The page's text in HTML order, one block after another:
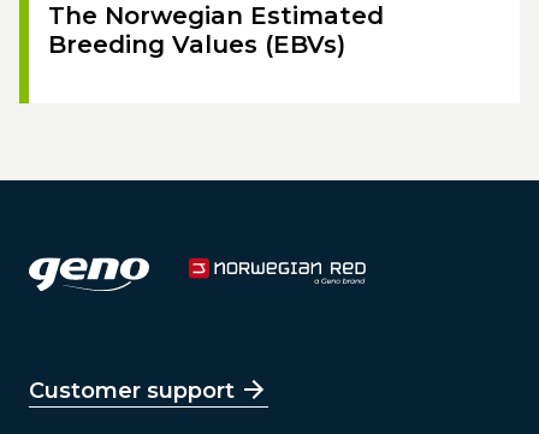
The Norwegian Estimated
Breeding Values (EBVs)
Customer support